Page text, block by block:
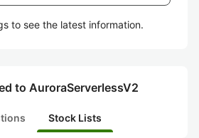
to see the latest information.
to AuroraServerlessV2
Stock Lists